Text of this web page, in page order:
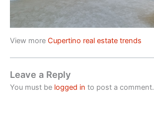
View more Cupertino real estate trends
Leave a Reply
You must be logged in to post a comment.